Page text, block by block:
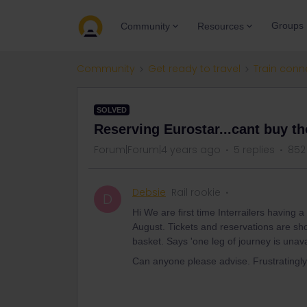
Community Resources Groups
Community Get ready to travel Train
SOLVED
Reserving Eurostar...cant buy
Forum|Forum|4 years ago 5 replies
D Debsie Rail rookie
Hi We are first time Interrailers having
August. Tickets and reservations are
basket. Says 'one leg of journey is
Can anyone please advise.